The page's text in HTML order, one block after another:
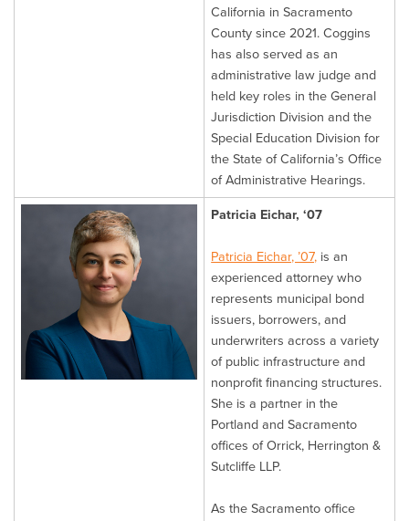
California in Sacramento
County since 2021. Coggins
has also served as an
administrative law judge and
held key roles in the General
Jurisdiction Division and the
Special Education Division for
the State of California’s Office
of Administrative Hearings.
Patricia Eichar, ‘07
Patricia Eichar, ’07, is an
experienced attorney who
represents municipal bond
issuers, borrowers, and
underwriters across a variety
of public infrastructure and
nonprofit financing structures.
She is a partner in the
Portland and Sacramento
offices of Orrick, Herrington &
Sutcliffe LLP.
As the Sacramento office